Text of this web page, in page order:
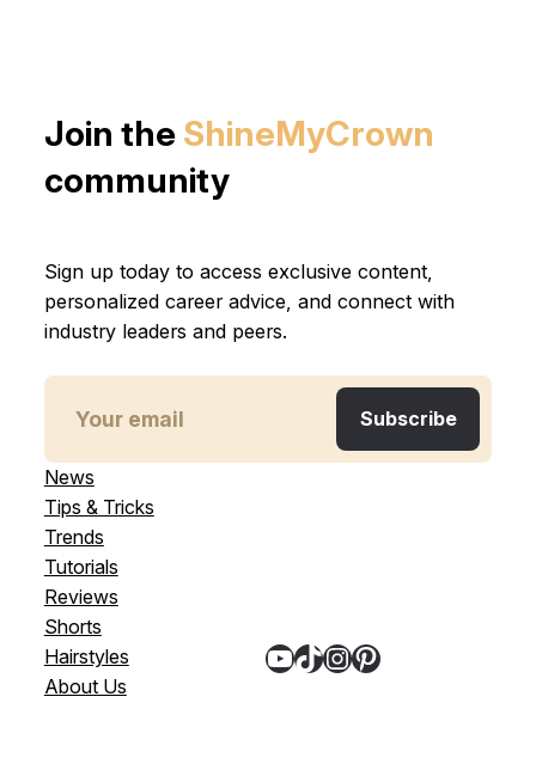
Join the ShineMyCrown
community
Sign up today to access exclusive content,
personalized career advice, and connect with
industry leaders and peers.
News
Tips & Tricks
Trends
Tutorials
Reviews
Shorts
Hairstyles
About Us
YouTube TikTok InstagramPinterest